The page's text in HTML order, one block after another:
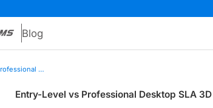
Blog
Entry-Level vs Professional Desktop SLA 3D Printers Compared
Entry-Level vs Professional Desktop SLA